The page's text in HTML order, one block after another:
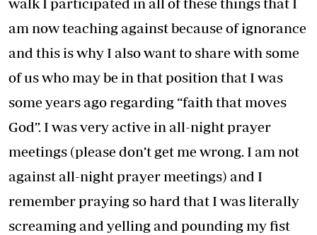
am now teaching against because of ignorance
and this is why I also want to share with some
of us who may be in that position that I was
some years ago regarding “faith that moves
God”. I was very active in all-night prayer
meetings (please don’t get me wrong. I am not
against all-night prayer meetings) and I
remember praying so hard that I was literally
screaming and yelling and pounding my fist